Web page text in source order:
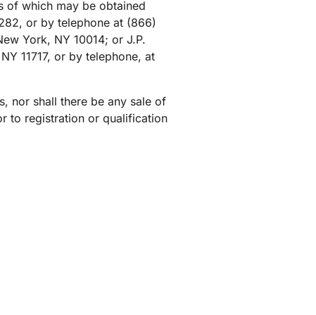
led success
Help me choose
Radar
Project Fair Shot
of which may be obtained
or by telephone at (866)
York, NY 10014; or J.P.
11717, or by telephone, at
nor shall there be any sale of
to registration or qualification